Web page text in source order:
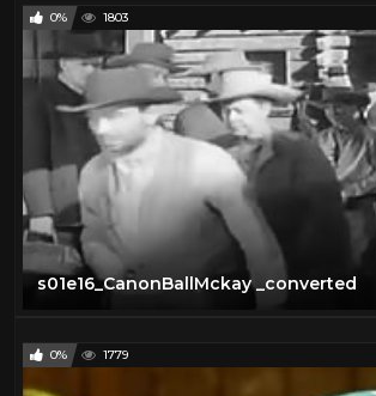
0% 1803
s01e16_CanonBallMckay _converted
0% 1779